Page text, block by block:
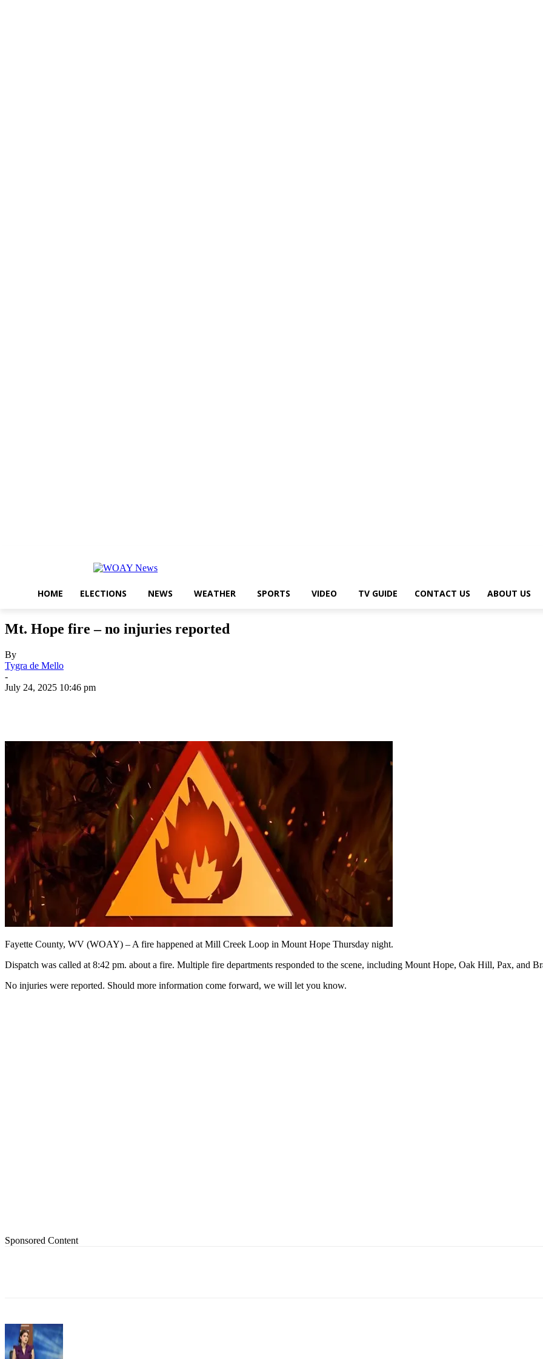
HOME ELECTIONS NEWS WEATHER SPORTS VIDEO TV GUIDE CONTACT US ABOUT US
Mt. Hope fire – no injuries reported
By
Tygra de Mello
-
July 24, 2025 10:46 pm
Fayette County, WV (WOAY) – A fire happened at Mill Creek Loop in Mount Hope Thursday night.
Dispatch was called at 8:42 pm. about a fire. Multiple fire departments responded to the scene, including Mount Hope, Oak Hill, Pax, and
No injuries were reported. Should more information come forward, we will let you know.
Sponsored Content